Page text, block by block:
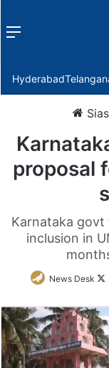
Menu
Hyderabad
proposal
Karnataka govt
inclusion in
News Desk